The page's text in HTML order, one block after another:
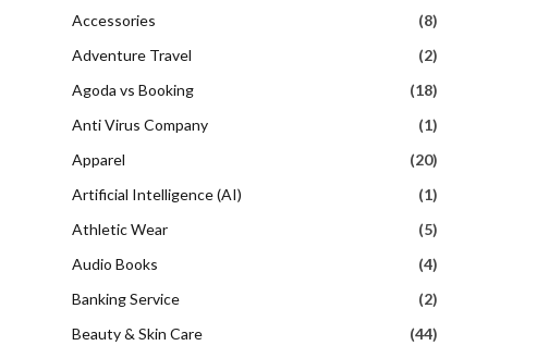
Accessories
(8)
Adventure Travel
(2)
Agoda vs Booking
(18)
Anti Virus Company
(1)
Apparel
(20)
Artificial Intelligence (AI)
(1)
Athletic Wear
(5)
Audio Books
(4)
Banking Service
(2)
Beauty & Skin Care
(44)